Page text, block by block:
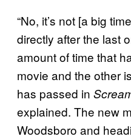
“No, it’s not [a big
directly after the last
amount of time that
movie and the other
has passed in
explained. The new
Woodsboro and